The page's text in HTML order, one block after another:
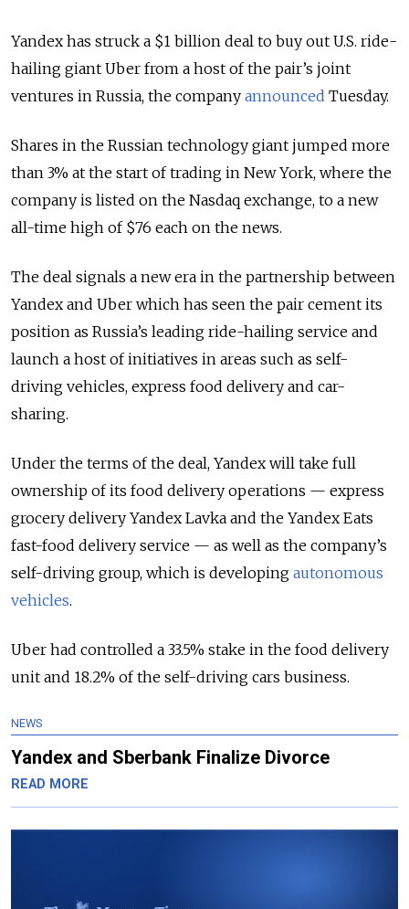
Yandex has struck a $1 billion deal to buy out U.S. ride-
hailing giant Uber from a host of the pair’s joint
ventures in Russia, the company announced Tuesday.
Shares in the Russian technology giant jumped more
than 3% at the start of trading in New York, where the
company is listed on the Nasdaq exchange, to a new
all-time high of $76 each on the news.
The deal signals a new era in the partnership between
Yandex and Uber which has seen the pair cement its
position as Russia’s leading ride-hailing service and
launch a host of initiatives in areas such as self-
driving vehicles, express food delivery and car-
sharing.
Under the terms of the deal, Yandex will take full
ownership of its food delivery operations — express
grocery delivery Yandex Lavka and the Yandex Eats
fast-food delivery service — as well as the company’s
self-driving group, which is developing autonomous
vehicles.
Uber had controlled a 33.5% stake in the food delivery
unit and 18.2% of the self-driving cars business.
NEWS
Yandex and Sberbank Finalize Divorce
READ MORE